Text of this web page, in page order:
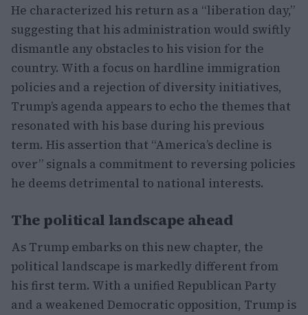
He characterized his return as a “liberation day,”
suggesting that his administration would swiftly
dismantle any obstacles to his vision for the
country. With a focus on hardline immigration
policies and a rejection of diversity initiatives,
Trump’s agenda appears to echo the themes that
resonated with his base during his previous
term. His assertion that “America’s decline is
over” signals a commitment to reversing policies
he deems detrimental to national interests.
The political landscape ahead
As Trump embarks on this new chapter, the
political landscape is markedly different from
his first term. With a unified Republican Party
and a weakened Democratic opposition, Trump is